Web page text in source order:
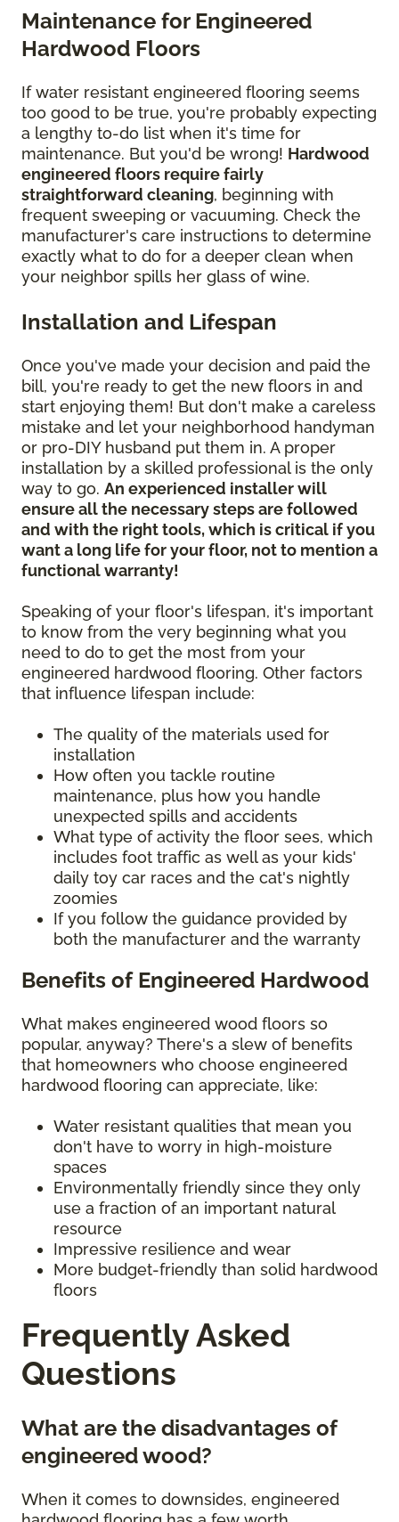
Maintenance for Engineered
Hardwood Floors
If water resistant engineered flooring seems
too good to be true, you're probably expecting
a lengthy to-do list when it's time for
maintenance. But you'd be wrong! Hardwood
engineered floors require fairly
straightforward cleaning, beginning with
frequent sweeping or vacuuming. Check the
manufacturer's care instructions to determine
exactly what to do for a deeper clean when
your neighbor spills her glass of wine.
Installation and Lifespan
Once you've made your decision and paid the
bill, you're ready to get the new floors in and
start enjoying them! But don't make a careless
mistake and let your neighborhood handyman
or pro-DIY husband put them in. A proper
installation by a skilled professional is the only
way to go. An experienced installer will
ensure all the necessary steps are followed
and with the right tools, which is critical if you
want a long life for your floor, not to mention a
functional warranty!
Speaking of your floor's lifespan, it's important
to know from the very beginning what you
need to do to get the most from your
engineered hardwood flooring. Other factors
that influence lifespan include:
The quality of the materials used for
installation
How often you tackle routine
maintenance, plus how you handle
unexpected spills and accidents
What type of activity the floor sees, which
includes foot traffic as well as your kids'
daily toy car races and the cat's nightly
zoomies
If you follow the guidance provided by
both the manufacturer and the warranty
Benefits of Engineered Hardwood
What makes engineered wood floors so
popular, anyway? There's a slew of benefits
that homeowners who choose engineered
hardwood flooring can appreciate, like:
Water resistant qualities that mean you
don't have to worry in high-moisture
spaces
Environmentally friendly since they only
use a fraction of an important natural
resource
Impressive resilience and wear
More budget-friendly than solid hardwood
floors
Frequently Asked
Questions
What are the disadvantages of
engineered wood?
When it comes to downsides, engineered